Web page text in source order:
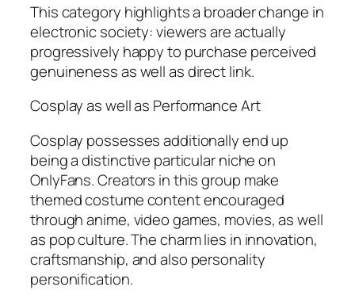
This category highlights a broader change in
electronic society: viewers are actually
progressively happy to purchase perceived
genuineness as well as direct link.
Cosplay as well as Performance Art
Cosplay possesses additionally end up
being a distinctive particular niche on
OnlyFans. Creators in this group make
themed costume content encouraged
through anime, video games, movies, as well
as pop culture. The charm lies in innovation,
craftsmanship, and also personality
personification.